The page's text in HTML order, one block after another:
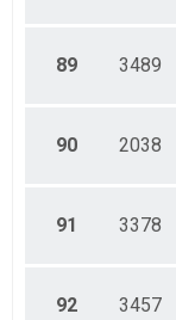
89 3489
90 2038
91 3378
92 3457